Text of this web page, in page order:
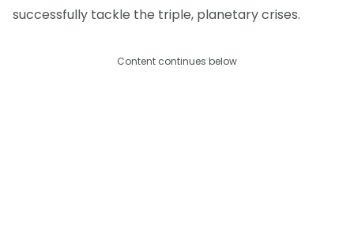
successfully tackle the triple, planetary crises.
Content continues below